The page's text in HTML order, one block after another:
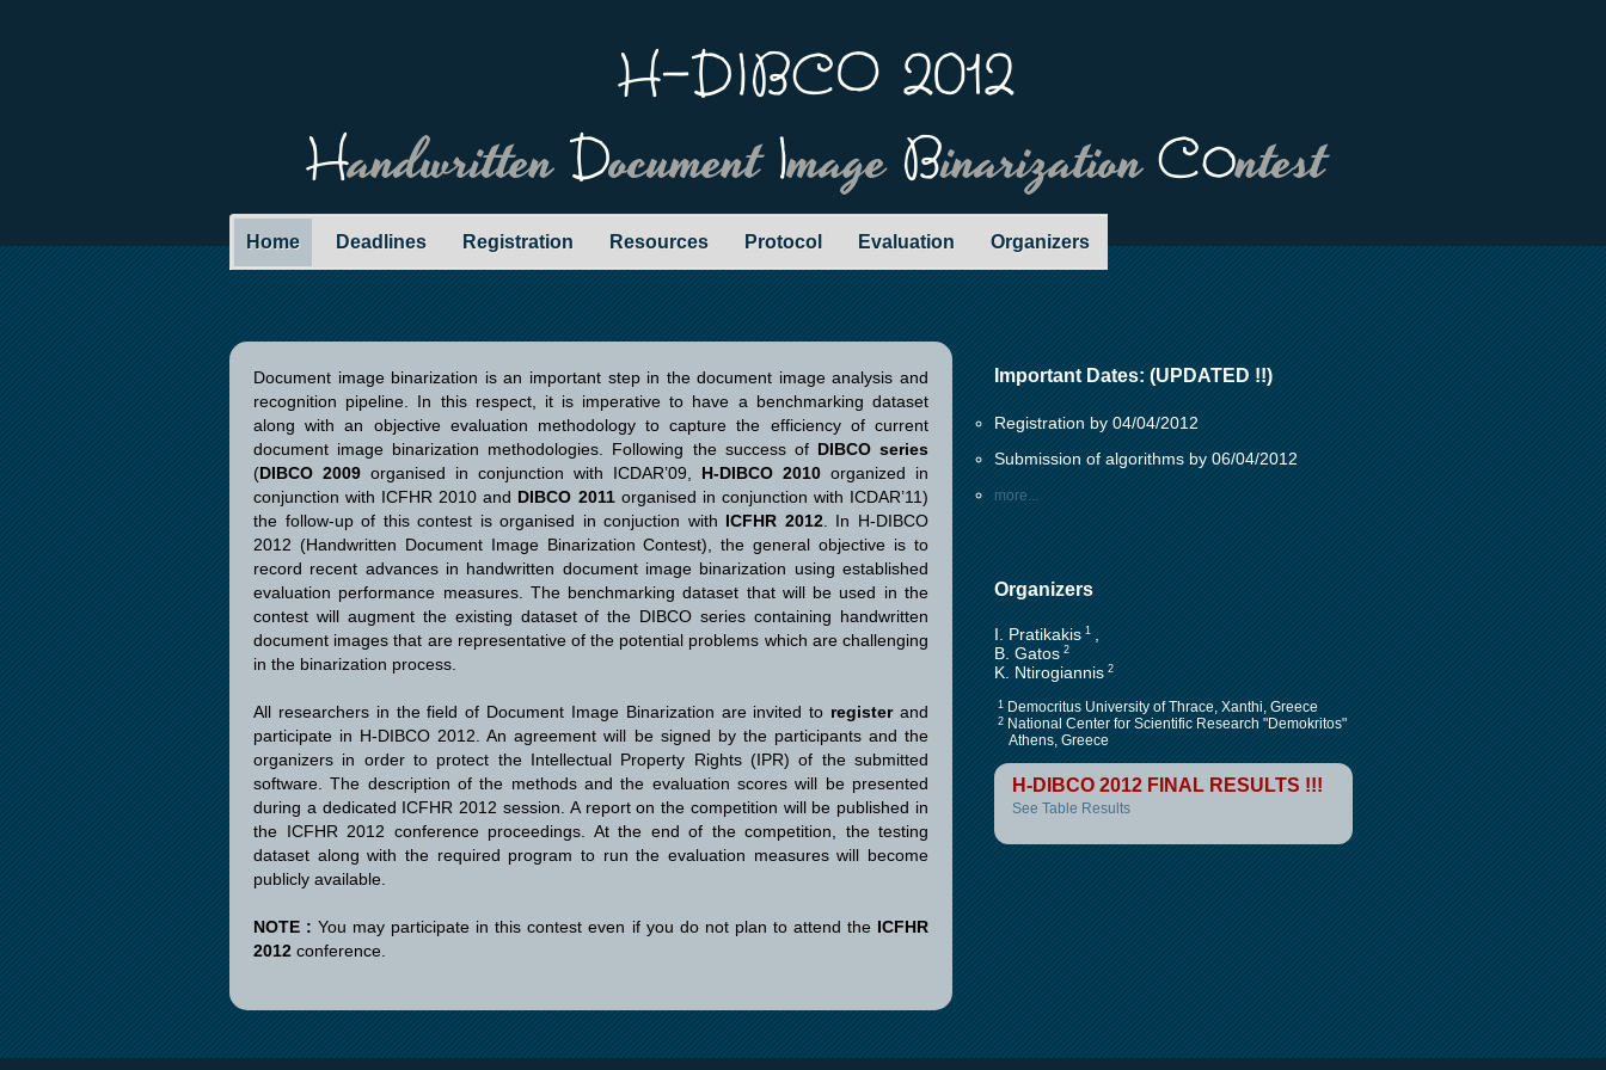
H-DIBCO 2012
HandwrittenDocumentImageBinarizationContest
Home Deadlines Registration Resources Protocol Evaluation Organizers
Important Dates: (UPDATED !!)
Registration by 04/04/2012
Submission of algorithms by 06/04/2012
more...
Organizers
I. Pratikakis 1 ,
B. Gatos 2
K. Ntirogiannis 2
1 Democritus University of Thrace, Xanthi, Greece
2 National Center for Scientific Research "Demokritos"
Athens, Greece
H-DIBCO 2012 FINAL RESULTS !!!
See Table Results
Document image binarization is an important step in the document image analysis and
recognition pipeline. In this respect, it is imperative to have a benchmarking dataset
along with an objective evaluation methodology to capture the efficiency of current
document image binarization methodologies. Following the success of DIBCO series
(DIBCO 2009 organised in conjunction with ICDAR’09, H-DIBCO 2010 organized in
conjunction with ICFHR 2010 and DIBCO 2011organised in conjunction with ICDAR’11)
the follow-up of this contest is organised in conjuction with ICFHR 2012. In H-DIBCO
2012 (Handwritten Document Image Binarization Contest), the general objective is to
record recent advances in handwritten document image binarization using established
evaluation performance measures. The benchmarking dataset that will be used in the
contest will augment the existing dataset of the DIBCO series containing handwritten
document images that are representative of the potential problems which are challenging
in the binarization process.
All researchers in the field of Document Image Binarization are invited to registerand
participate in H-DIBCO 2012. An agreement will be signed by the participants and the
organizers in order to protect the Intellectual Property Rights (IPR) of the submitted
software. The description of the methods and the evaluation scores will be presented
during a dedicated ICFHR 2012 session. A report on the competition will be published in
the ICFHR 2012 conference proceedings. At the end of the competition, the testing
dataset along with the required program to run the evaluation measures will become
publicly available.
NOTE :You may participate in this contest even if you do not plan to attend the ICFHR
2012 conference.